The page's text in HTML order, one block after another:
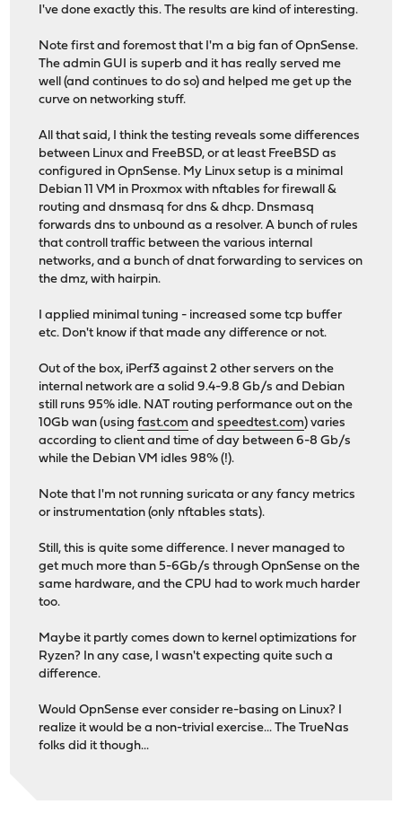
I've done exactly this. The results are kind of interesting.
Note first and foremost that I'm a big fan of OpnSense.
The admin GUI is superb and it has really served me
well (and continues to do so) and helped me get up the
curve on networking stuff.
All that said, I think the testing reveals some differences
between Linux and FreeBSD, or at least FreeBSD as
configured in OpnSense. My Linux setup is a minimal
Debian 11 VM in Proxmox with nftables for firewall &
routing and dnsmasq for dns & dhcp. Dnsmasq
forwards dns to unbound as a resolver. A bunch of rules
that controll traffic between the various internal
networks, and a bunch of dnat forwarding to services on
the dmz, with hairpin.
I applied minimal tuning - increased some tcp buffer
etc. Don't know if that made any difference or not.
Out of the box, iPerf3 against 2 other servers on the
internal network are a solid 9.4-9.8 Gb/s and Debian
still runs 95% idle. NAT routing performance out on the
10Gb wan (usingfast.com andspeedtest.com) varies
according to client and time of day between 6-8 Gb/s
while the Debian VM idles 98% (!).
Note that I'm not running suricata or any fancy metrics
or instrumentation (only nftables stats).
Still, this is quite some difference. I never managed to
get much more than 5-6Gb/s through OpnSense on the
same hardware, and the CPU had to work much harder
too.
Maybe it partly comes down to kernel optimizations for
Ryzen? In any case, I wasn't expecting quite such a
difference.
Would OpnSense ever consider re-basing on Linux? I
realize it would be a non-trivial exercise... The TrueNas
folks did it though...